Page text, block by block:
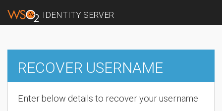
IDENTITY SERVER
RECOVER USERNAME
Enter below details to recover your username